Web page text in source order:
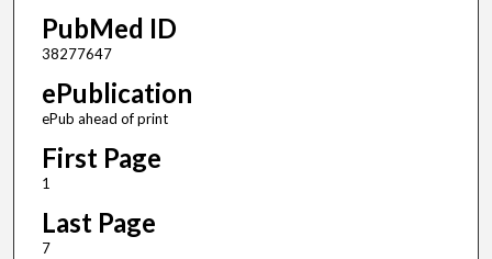
PubMed ID
38277647
ePublication
ePub ahead of print
First Page
1
Last Page
7